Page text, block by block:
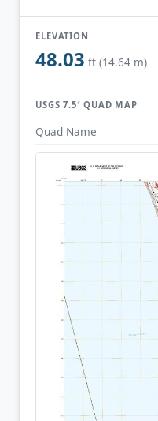
ELEVATION
48.03 ft (14.64 m)
USGS 7.5′ QUAD MAP
Quad Name